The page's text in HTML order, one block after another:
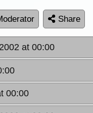
Share
at 00:00
00:00